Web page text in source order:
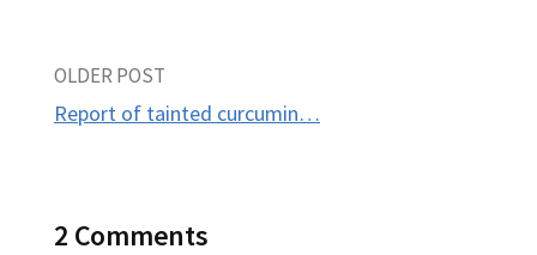
Post
OLDER POST
Report of tainted curcumin…
2 Comments